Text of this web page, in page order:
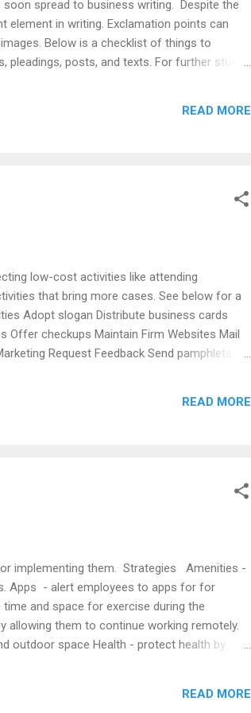
spread to business writing. Despite the
in writing. Exclamation points can
Below is a checklist of things to
posts, and texts. For further study,
points. Frequency - consider using
READ MORE
low-cost activities like attending
that bring more cases. See below for a
Adopt slogan Distribute business cards
Offer checkups Maintain Firm Websites Mail
Request Feedback Send pamphlets
Plan Creative Marketing Strategies Daily
Clients Guide to Marketing Activities
READ MORE
implementing them. Strategies Amenities -
Apps - alert employees to apps for for
and space for exercise during the
them to continue working remotely.
outdoor space Health - protect health by
Workers Back (Washington Post, Aug. 31,
to Return (ABA Journal, Oct. 26, 2021) Enticing
READ MORE